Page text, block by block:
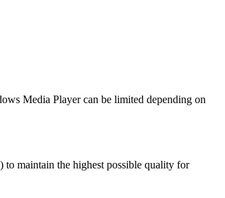
Media Player can be limited depending on
maintain the highest possible quality for